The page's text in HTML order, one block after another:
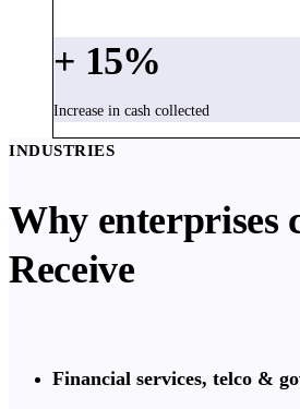
+ 15%
Increase in cash collected
INDUSTRIES
Why enterprises
Receive
Financial services, telco &